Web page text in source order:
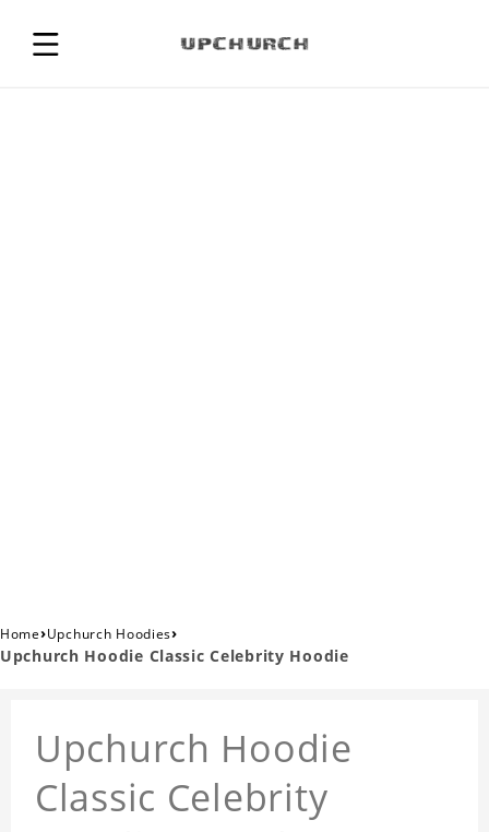
Home›Upchurch Hoodies›
Upchurch Hoodie Classic Celebrity Hoodie
Upchurch Hoodie
Classic Celebrity